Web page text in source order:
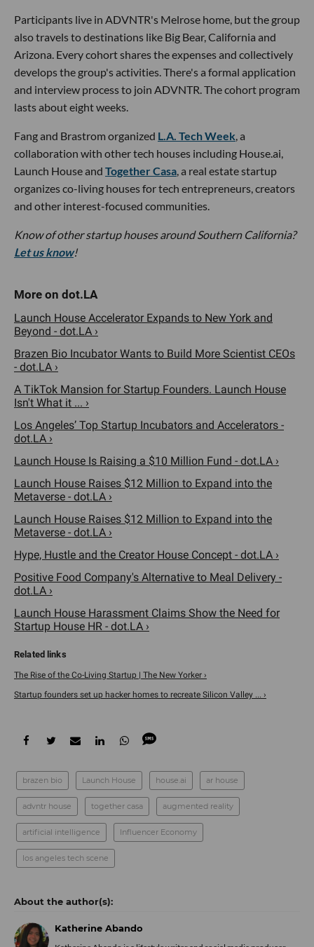
Participants live in ADVNTR's Melrose home, but the group
also travels to destinations like Big Bear, California and
Arizona. Every cohort shares the expenses and collectively
develops the group's activities. There's a formal application
and interview process to join ADVNTR. The cohort program
lasts about eight weeks.
Fang and Brastrom organized L.A. Tech Week, a
collaboration with other tech houses including House.ai,
Launch House and Together Casa, a real estate startup
organizes co-living houses for tech entrepreneurs, creators
and other interest-focused communities.
Know of other startup houses around Southern California?
Let us know!
Launch House Accelerator Expands to New York and
Beyond - dot.LA ›
Brazen Bio Incubator Wants to Build More Scientist CEOs
- dot.LA ›
A TikTok Mansion for Startup Founders. Launch House
Isn't What it ... ›
Los Angeles’ Top Startup Incubators and Accelerators -
dot.LA ›
Launch House Is Raising a $10 Million Fund - dot.LA ›
Launch House Raises $12 Million to Expand into the
Metaverse - dot.LA ›
Launch House Raises $12 Million to Expand into the
Metaverse - dot.LA ›
Hype, Hustle and the Creator House Concept - dot.LA ›
Positive Food Company's Alternative to Meal Delivery -
dot.LA ›
Launch House Harassment Claims Show the Need for
Startup House HR - dot.LA ›
The Rise of the Co-Living Startup | The New Yorker ›
Startup founders set up hacker homes to recreate Silicon Valley ... ›
brazen bio Launch House house.ai ar house
advntr house together casa augmented reality
artificial intelligence Influencer Economy
los angeles tech scene
Katherine Abando